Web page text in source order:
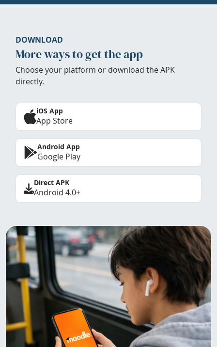
DOWNLOAD
More ways to get the app
Choose your platform or download the APK
directly.
iOS App
App Store
Android App
Google Play
Direct APK
Android 4.0+